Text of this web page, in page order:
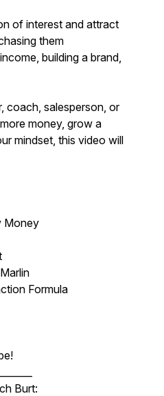
of interest and attract
them
building a brand,
coach, salesperson, or
money, grow a
mindset, this video will
Money
Formula
Burt: